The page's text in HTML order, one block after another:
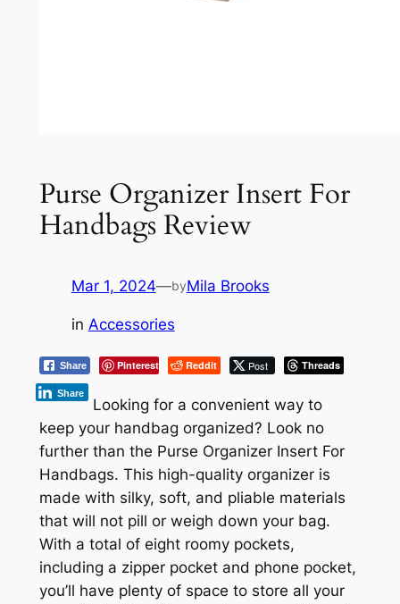
Purse Organizer Insert For
Handbags Review
Mar 1, 2024—byMila Brooks
in Accessories
Share Pinterest Reddit Post Threads
Share
Looking for a convenient way to
keep your handbag organized? Look no
further than the Purse Organizer Insert For
Handbags. This high-quality organizer is
made with silky, soft, and pliable materials
that will not pill or weigh down your bag.
With a total of eight roomy pockets,
including a zipper pocket and phone pocket,
you’ll have plenty of space to store all your